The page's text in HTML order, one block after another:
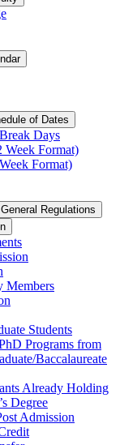
of Dates
Days
Week Format)
Format)
Regulations
Members
Students
Programs from
​Baccalaureate
Already Holding
Degree
Admission